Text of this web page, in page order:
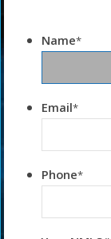
Name*
Email*
Phone*